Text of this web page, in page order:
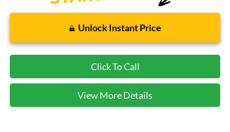
Unlock Instant Price
Click To Call
View More Details